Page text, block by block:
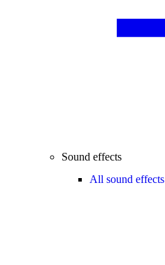
Sound effects
All sound effects